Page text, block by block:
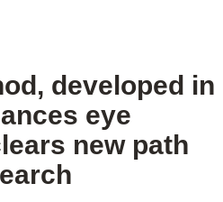
developed in
eye
new path